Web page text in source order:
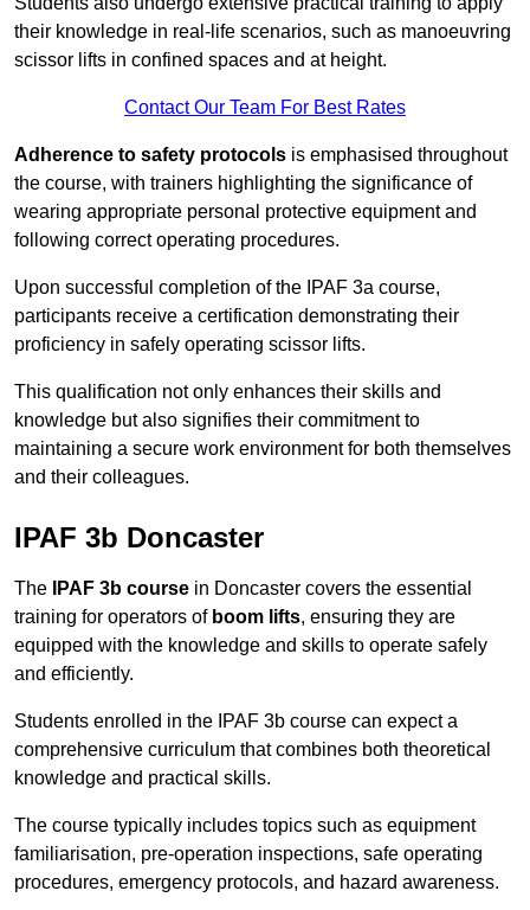
their knowledge in real-life scenarios, such as manoeuvring
scissor lifts in confined spaces and at height.
Contact Our Team For Best Rates
Adherence to safety protocols is emphasised throughout
the course, with trainers highlighting the significance of
wearing appropriate personal protective equipment and
following correct operating procedures.
Upon successful completion of the IPAF 3a course,
participants receive a certification demonstrating their
proficiency in safely operating scissor lifts.
This qualification not only enhances their skills and
knowledge but also signifies their commitment to
maintaining a secure work environment for both themselves
and their colleagues.
IPAF 3b Doncaster
The IPAF 3b course in Doncaster covers the essential
training for operators of boom lifts, ensuring they are
equipped with the knowledge and skills to operate safely
and efficiently.
Students enrolled in the IPAF 3b course can expect a
comprehensive curriculum that combines both theoretical
knowledge and practical skills.
The course typically includes topics such as equipment
familiarisation, pre-operation inspections, safe operating
procedures, emergency protocols, and hazard awareness.